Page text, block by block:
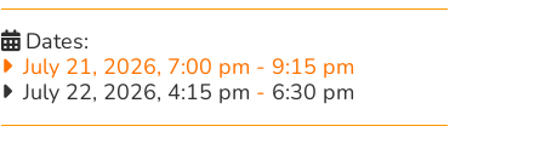
Dates:
July 21, 2026, 7:00 pm - 9:15 pm
July 22, 2026, 4:15 pm - 6:30 pm